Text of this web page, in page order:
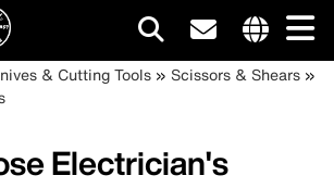
site
& Cutting Tools
Scissors & Shears
Electrician's